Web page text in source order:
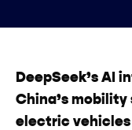
DeepSeek’s AI
China’s mobility
electric vehicles